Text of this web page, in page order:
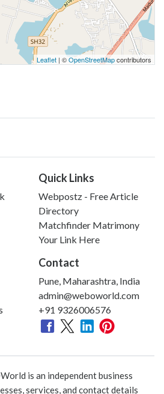
Leaflet | ©OpenStreetMapcontributors
Quick Links
Webpostz - Free Article
Directory
Matchfinder Matrimony
Your Link Here
Contact
Pune, Maharashtra, India
admin@weboworld.com
+91 9326006576
is an independent business
services, and contact details